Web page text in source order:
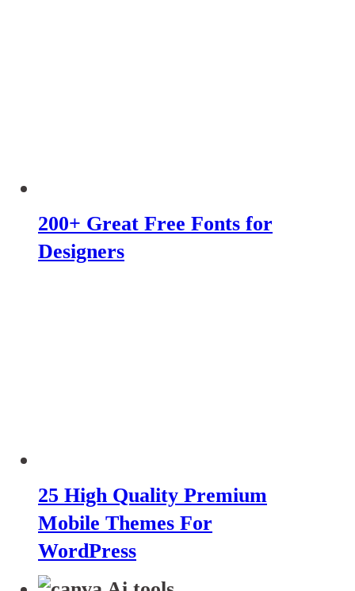
200+ Great Free Fonts for
Designers
25 High Quality Premium
Mobile Themes For
WordPress